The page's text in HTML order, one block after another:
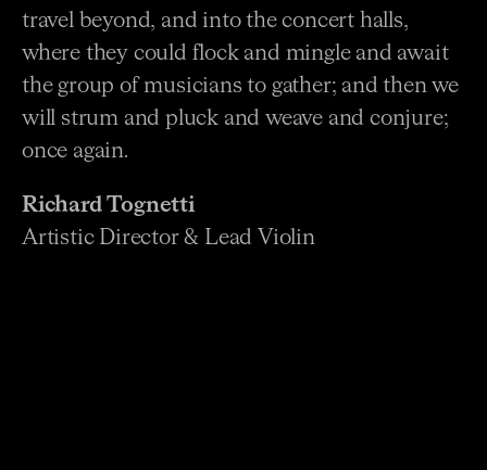
travel beyond, and into the concert halls,
where they could flock and mingle and await
the group of musicians to gather; and then we
will strum and pluck and weave and conjure;
once again.
Richard Tognetti
Artistic Director & Lead Violin